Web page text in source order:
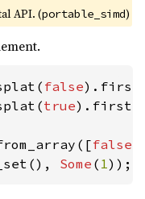
API. (portable_simd)
false
true
false
Some ( 1));